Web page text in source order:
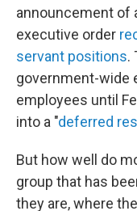
announcement of
executive order
servant positions.
government-wide
employees until
into a "deferred
But how well do
group that has
they are, where